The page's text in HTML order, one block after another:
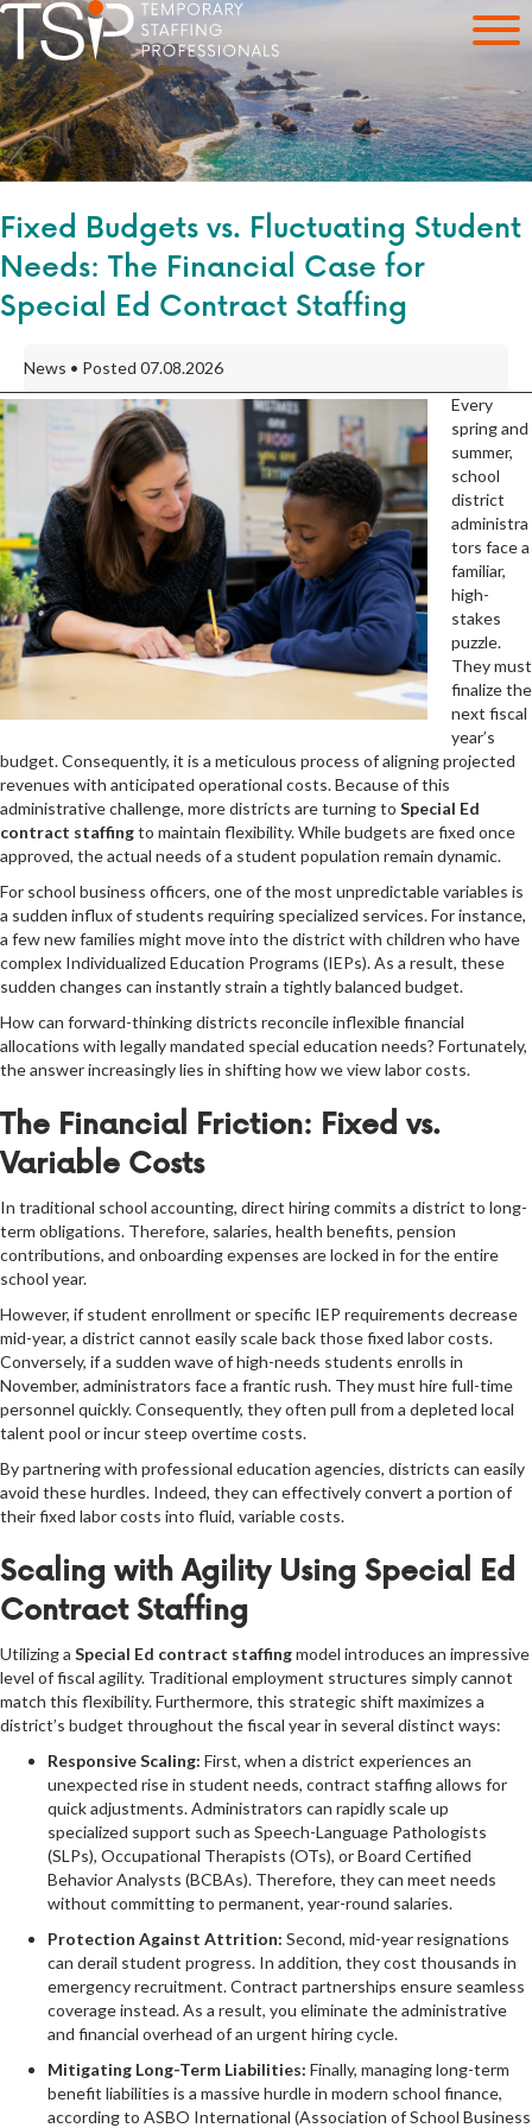
Fixed Budgets vs. Fluctuating Student
Needs: The Financial Case for
Special Ed Contract Staffing
News • Posted 07.08.2026
Every
spring and
summer,
school
district
administra
tors face a
familiar,
high-
stakes
puzzle.
They must
finalize the
next fiscal
year’s
budget. Consequently, it is a meticulous process of aligning projected
revenues with anticipated operational costs. Because of this
administrative challenge, more districts are turning to Special Ed
contract staffingto maintain flexibility. While budgets are fixed once
approved, the actual needs of a student population remain dynamic.
For school business officers, one of the most unpredictable variables is
a sudden influx of students requiring specialized services. For instance,
a few new families might move into the district with children who have
complex Individualized Education Programs (IEPs). As a result, these
sudden changes can instantly strain a tightly balanced budget.
How can forward-thinking districts reconcile inflexible financial
allocations with legally mandated special education needs? Fortunately,
the answer increasingly lies in shifting how we view labor costs.
The Financial Friction: Fixed vs.
Variable Costs
In traditional school accounting, direct hiring commits a district to long-
term obligations. Therefore, salaries, health benefits, pension
contributions, and onboarding expenses are locked in for the entire
school year.
However, if student enrollment or specific IEP requirements decrease
mid-year, a district cannot easily scale back those fixed labor costs.
Conversely, if a sudden wave of high-needs students enrolls in
November, administrators face a frantic rush. They must hire full-time
personnel quickly. Consequently, they often pull from a depleted local
talent pool or incur steep overtime costs.
By partnering with professional education agencies, districts can easily
avoid these hurdles. Indeed, they can effectively convert a portion of
their fixed labor costs into fluid, variable costs.
Scaling with Agility Using Special Ed
Contract Staffing
Utilizing a Special Ed contract staffingmodel introduces an impressive
level of fiscal agility. Traditional employment structures simply cannot
match this flexibility. Furthermore, this strategic shift maximizes a
district’s budget throughout the fiscal year in several distinct ways:
Responsive Scaling: First, when a district experiences an
unexpected rise in student needs, contract staffing allows for
quick adjustments. Administrators can rapidly scale up
specialized support such as Speech-Language Pathologists
(SLPs), Occupational Therapists (OTs), or Board Certified
Behavior Analysts (BCBAs). Therefore, they can meet needs
without committing to permanent, year-round salaries.
Protection Against Attrition: Second, mid-year resignations
can derail student progress. In addition, they cost thousands in
emergency recruitment. Contract partnerships ensure seamless
coverage instead. As a result, you eliminate the administrative
and financial overhead of an urgent hiring cycle.
Mitigating Long-Term Liabilities: Finally, managing long-term
benefit liabilities is a massive hurdle in modern school finance,
according to ASBO International (Association of School Business